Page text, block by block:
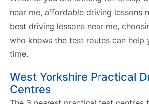
near me, affordable driving lessons
best driving lessons near me,
who knows the test routes can help
time.
West Yorkshire Practical
Centres